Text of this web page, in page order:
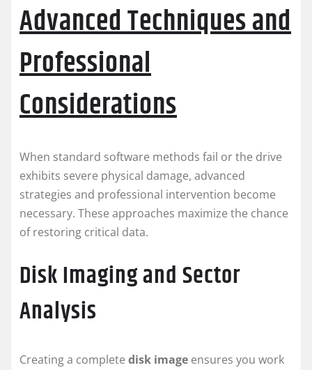
Advanced Techniques and
Professional
Considerations
When standard software methods fail or the drive
exhibits severe physical damage, advanced
strategies and professional intervention become
necessary. These approaches maximize the chance
of restoring critical data.
Disk Imaging and Sector
Analysis
Creating a complete disk image ensures you work